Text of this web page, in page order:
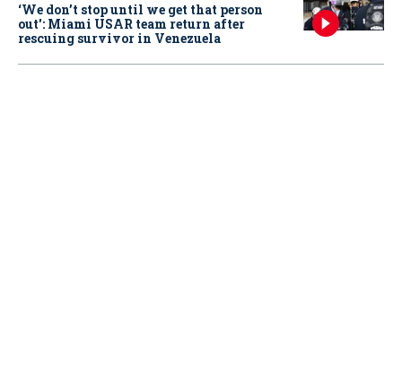
‘We don’t stop until we get that person
out': Miami USAR team return after
rescuing survivor in Venezuela